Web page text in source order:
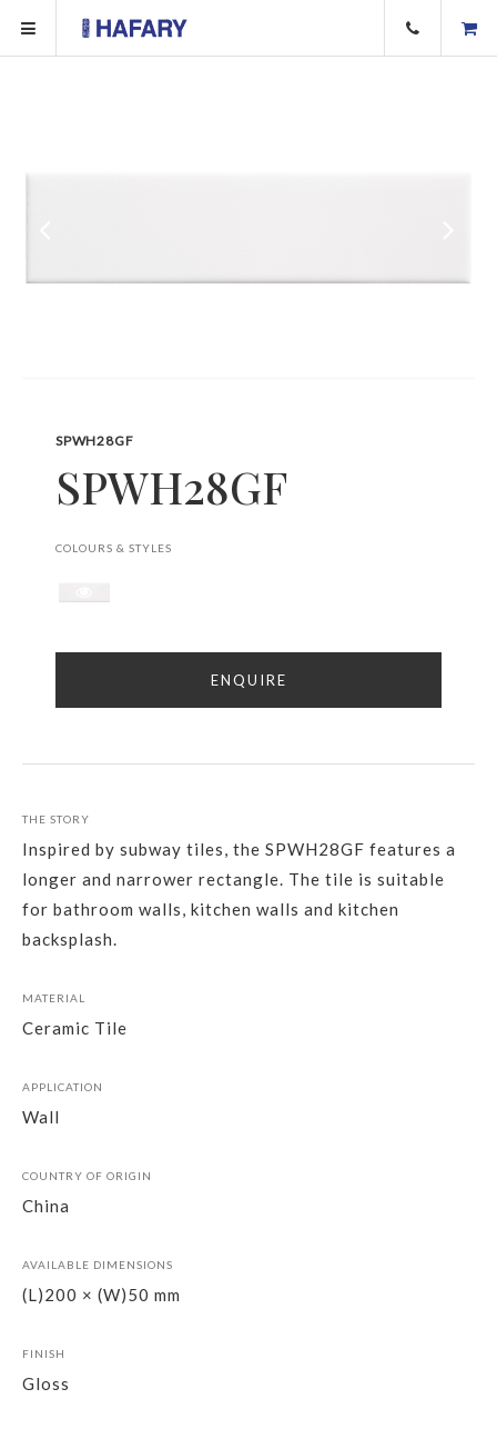
SPWH28GF
SPWH28GF
COLOURS & STYLES
ENQUIRE
THE STORY
Inspired by subway tiles, the SPWH28GF features a
longer and narrower rectangle. The tile is suitable
for bathroom walls, kitchen walls and kitchen
backsplash.
MATERIAL
Ceramic Tile
APPLICATION
Wall
COUNTRY OF ORIGIN
China
AVAILABLE DIMENSIONS
(L)200 × (W)50 mm
FINISH
Gloss